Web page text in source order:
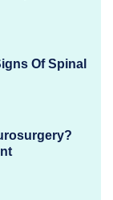
Of Spinal